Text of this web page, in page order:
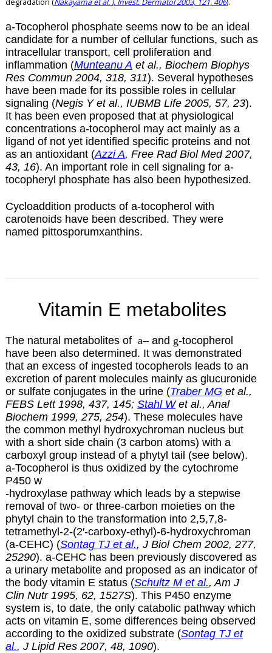
degradation (Nakayama et al. J. Invest. Dermatol 2003, 121, 406).
a-Tocopherol phosphate seems now to be an ideal
candidate for a number of cellular functions, such as
intracellular transport, cell proliferation and
inflammation (Munteanu A et al., Biochem Biophys
Res Commun 2004, 318, 311). Several hypotheses
have been made for its possible roles in cellular
signaling (Negis Y et al., IUBMB Life 2005, 57, 23).
It has been even proposed that at physiological
concentrations a-tocopherol may act mainly as a
ligand of not yet identified specific proteins and not
as an antioxidant (Azzi A, Free Rad Biol Med 2007,
43, 16). An important role in cell signaling for a-
tocopheryl phosphate has also been hypothesized.
Cycloaddition products of a-tocopherol with
carotenoids have been described. They were
named pittosporumxanthins.
Vitamin E metabolites
The natural metabolites of a– and g-tocopherol
have been also determined. It was demonstrated
that an excess of ingested tocopherols leads to an
excretion of parent molecules mainly as glucuronide
or sulfate conjugates in the urine (Traber MG et al.,
FEBS Lett 1998, 437, 145; Stahl Wet al., Anal
Biochem 1999, 275, 254). These molecules have
the common methyl hydroxychroman nucleus but
with a short side chain (3 carbon atoms) with a
carboxyl group instead of a phytyl tail (see below).
a-Tocopherol is thus oxidized by the cytochrome
P450 w
-hydroxylase pathway which leads by a stepwise
removal of two- or three-carbon moieties on the
phytyl chain to the transformation into 2,5,7,8-
tetramethyl-2-(2′-carboxy-ethyl)-6-hydroxychroman
(a-CEHC) (Sontag TJ et al., J Biol Chem 2002, 277,
25290). a-CEHC has been previously discovered as
a urinary metabolite and proposed as an indicator of
the body vitamin E status (Schultz M et al., Am J
Clin Nutr 1995, 62, 1527S). This P450 enzyme
system is, to date, the only catabolic pathway which
acts on vitamin E, some differences being observed
according to the oxidized substrate (Sontag TJ et
al., J Lipid Res 2007, 48, 1090).